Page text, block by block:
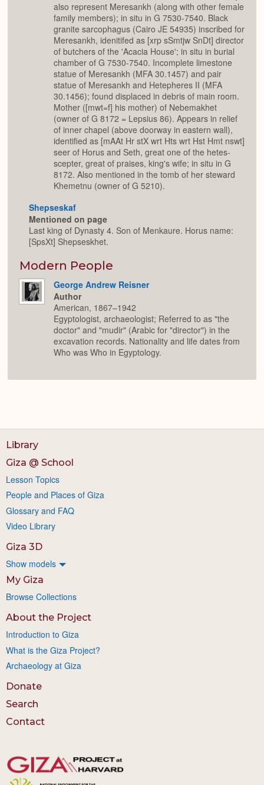
also represent Meresankh (along with other female
family members); in situ in G 7530-7540. Black
granite sarcophagus (Cairo JE 54935) inscribed for
Meresankh, idenitifed as [xrp sSmtjw SnDt] director
of butchers of the 'Acacia House'; in situ in burial
chamber of G 7530-7540. Incomplete limestone
statue of Meresankh (MFA 30.1457) and pair
statue of Meresankh and Hetepheres II (MFA
30.1456); found displaced in debris of main room.
Mother ([mwt=f] his mother) of Nebemakhet
(owner of G 8172 = Lepsius 86). Appears in relief
of inner chapel (above doorway in eastern wall),
identified as [mAAt Hr stX wrt Hts wrt Hst Hmt nswt]
seer of Horus and Seth, great one of the hetes-
scepter, great of praises, king's wife; in situ in G
8172. Also mentioned in the tomb of her steward
Khemetnu (owner of G 5210).
Shepseskaf
Mentioned on page
Last king of Dynasty 4. Son of Menkaure. Horus name:
[SpsXt] Shepseskhet.
Modern People
George Andrew Reisner
Author
American, 1867–1942
Egyptologist, archaeologist; Referred to as "the
doctor" and "mudir" (Arabic for "director") in the
excavation records. Nationality and life dates from
Who was Who in Egyptology.
Library
Giza @ School
Lesson Topics
People and Places of Giza
Glossary and FAQ
Video Library
Giza 3D
Show models
My Giza
Browse Collections
About the Project
Introduction to Giza
What is the Giza Project?
Archaeology at Giza
Donate
Search
Contact